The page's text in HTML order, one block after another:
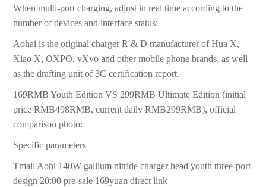
When multi-port charging, adjust in real time according to the
number of devices and interface status:
Aohai is the original charger R & D manufacturer of Hua X,
Xiao X, OXPO, vXvo and other mobile phone brands, as well
as the drafting unit of 3C certification report.
169RMB Youth Edition VS 299RMB Ultimate Edition (initial
price RMB498RMB, current daily RMB299RMB), official
comparison photo:
Specific parameters
Tmall Aohi 140W gallium nitride charger head youth three-port
design 20:00 pre-sale 169yuan direct link